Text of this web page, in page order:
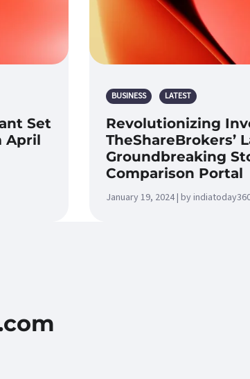
Set
April
BUSINESS LATEST
Revolutionizing
TheShareBrokers’
Groundbreaking
Comparison Portal
January 19, 2024 | by